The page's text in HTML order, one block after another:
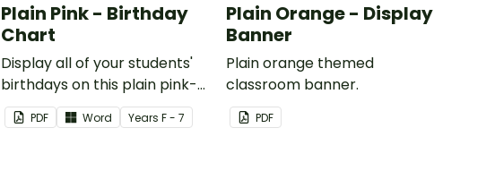
Plain Pink - Birthday
Chart
Display all of your students'
birthdays on this plain pink-
themed classroom birthday
chart.
PDF Word YearsF - 7
Plain Orange - Display
Banner
Plain orange themed
classroom banner.
PDF